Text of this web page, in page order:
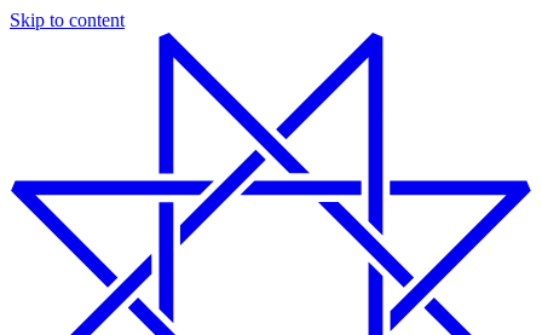
Skip to content